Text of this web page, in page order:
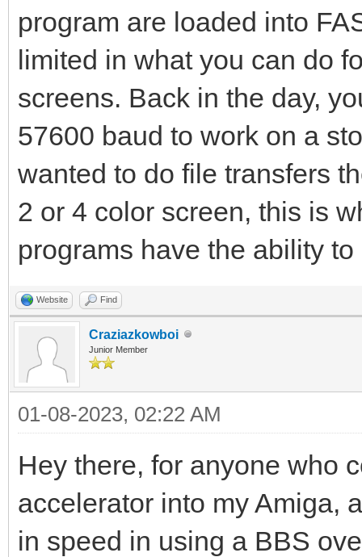
program are loaded into
limited in what you can do
screens. Back in the day,
57600 baud to work on a
wanted to do file transfers
2 or 4 color screen, this is
programs have the ability
Website Find
Craziazkowboi
Junior Member
01-08-2023, 02:22 AM
Hey there, for anyone who
accelerator into my Amiga,
in speed in using a BBS